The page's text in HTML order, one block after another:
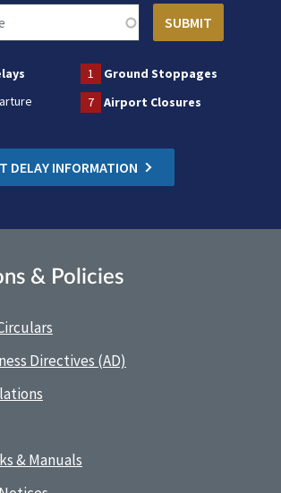
1
Ground Stoppages
7 Airport Closures
DELAY INFORMATION
& Policies
Directives (AD)
& Manuals